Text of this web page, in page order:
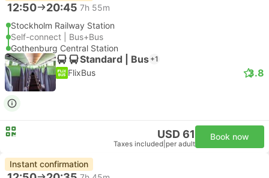
12:50 20:45 7h 55m
Stockholm Railway Station
Self-connect | Bus+Bus
Gothenburg Central Station
Standard | Bus +1
FlixBus 3.8
USD 61
Taxes included per adult
Book now
Instant confirmation